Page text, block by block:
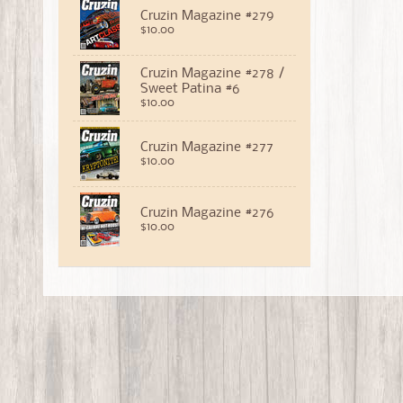
Cruzin Magazine #279
$10.00
Cruzin Magazine #278 /
Sweet Patina #6
$10.00
Cruzin Magazine #277
$10.00
Cruzin Magazine #276
$10.00